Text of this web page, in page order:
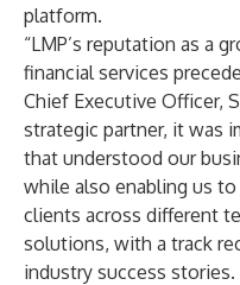
platform.
“LMP’s reputation as a
financial services
Chief Executive Officer,
strategic partner, it was
that understood our
while also enabling us
clients across different
solutions, with a track
industry success stories.